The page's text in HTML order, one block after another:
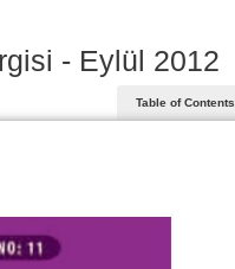
- Eylül 2012
Table of Contents